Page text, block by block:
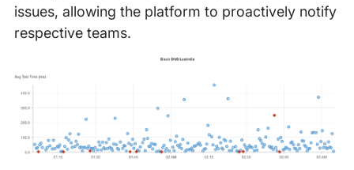
issues, allowing the platform to proactively notify
respective teams.